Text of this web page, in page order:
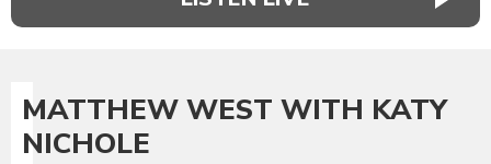
MATTHEW WEST WITH KATY
NICHOLE